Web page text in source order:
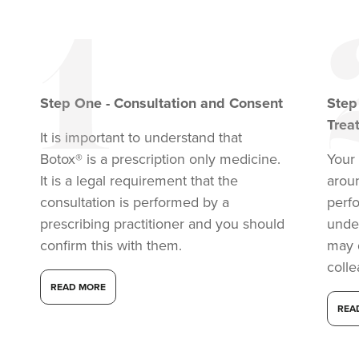
Step One - Consultation and Consent
It is important to understand that
Botox® is a prescription only medicine.
It is a legal requirement that the
consultation is performed by a
prescribing practitioner and you should
confirm this with them.
READ MORE
may